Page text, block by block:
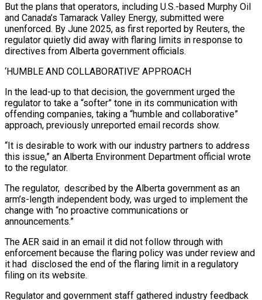
But the plans that operators, including U.S.-based Murphy Oil
and Canada’s Tamarack Valley Energy, submitted were
unenforced. By June 2025, as first reported by Reuters, the
regulator quietly did away with flaring limits in response to
directives from Alberta government officials.
‘HUMBLE AND COLLABORATIVE’ APPROACH
In the lead-up to that decision, the government urged the
regulator to take a “softer” tone in its communication with
offending companies, taking a “humble and collaborative”
approach, previously unreported email records show.
“It is desirable to work with our industry partners to address
this issue,” an Alberta Environment Department official wrote
to the regulator.
The regulator, described by the Alberta government as an
arm’s-length independent body, was urged to implement the
change with “no proactive communications or
announcements.”
The AER said in an email it did not follow through with
enforcement because the flaring policy was under review and
it had disclosed the end of the flaring limit in a regulatory
filing on its website.
Regulator and government staff gathered industry feedback